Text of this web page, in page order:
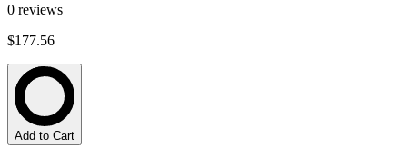
0 reviews
$177.56
Add to Cart